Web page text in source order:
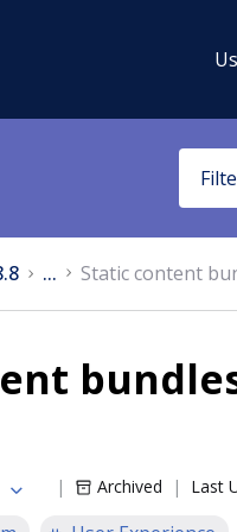
... Static content
Archived Last